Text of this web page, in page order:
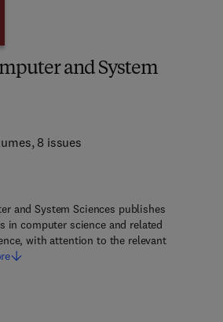
and System
, 8 issues
and System Sciences publishes
in computer science and related
with attention to the relevant